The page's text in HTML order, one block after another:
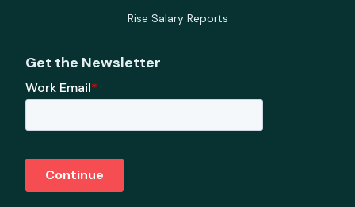
Rise Salary Reports
Get the Newsletter